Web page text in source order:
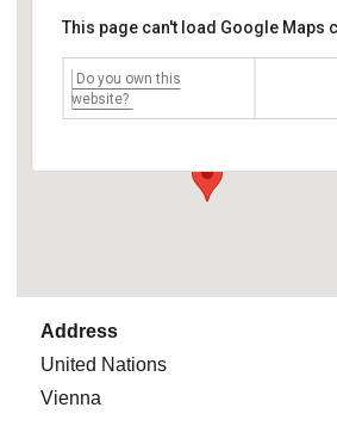
UN
This page can't load Google Maps
Do you own this
website?
Address
United Nations
Vienna